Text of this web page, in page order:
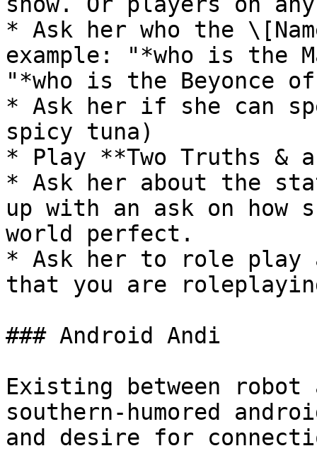
* Ask her who the
example: "*who is the
"*who is the Beyonce
* Ask her if she can
spicy tuna)
* Play **Two Truths &
* Ask her about the
up with an ask on how
world perfect.
* Ask her to role play
that you are
### Android Andi
Existing between robot
southern-humored
and desire for